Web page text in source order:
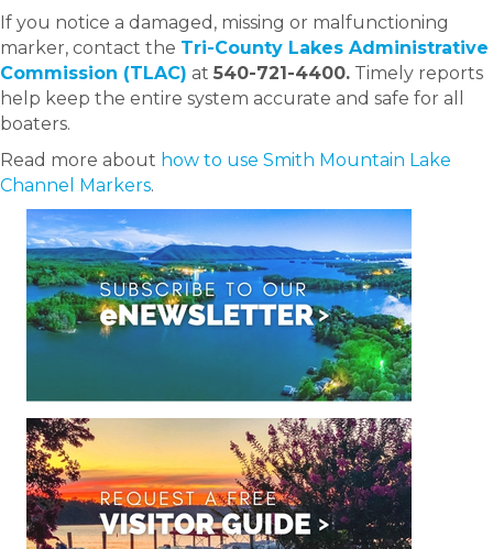
If you notice a damaged, missing or malfunctioning
marker, contact the Tri-County Lakes Administrative
Commission (TLAC) at 540-721-4400. Timely reports
help keep the entire system accurate and safe for all
boaters.
Read more about how to use Smith Mountain Lake
Channel Markers.